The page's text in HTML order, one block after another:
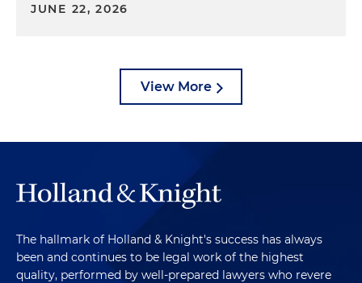
JUNE 22, 2026
View More
The hallmark of Holland & Knight's success has always
been and continues to be legal work of the highest
quality, performed by well-prepared lawyers who revere